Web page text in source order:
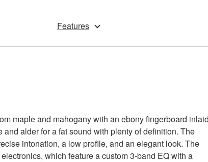
Features
maple and mahogany with an ebony fingerboard inlaid
alder for a fat sound with plenty of definition. The
intonation, a low profile, and an elegant look. The
which feature a custom 3-band EQ with a